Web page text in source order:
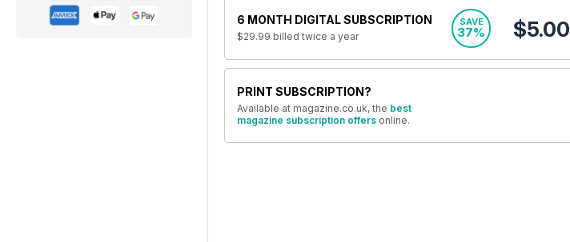
6 MONTH DIGITAL SUBSCRIPTION
$29.99 billed twice a year
SAVE
37% $5.00
PRINT SUBSCRIPTION?
Available at magazine.co.uk, the best
magazine subscription offers online.